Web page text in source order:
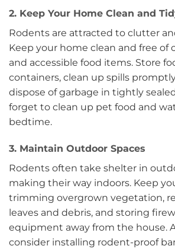
2. Keep Your Home Clean and
Rodents are attracted to clutter
Keep your home clean and free of
and accessible food items. Store
containers, clean up spills
dispose of garbage in tightly
forget to clean up pet food and
bedtime.
3. Maintain Outdoor Spaces
Rodents often take shelter in
making their way indoors. Keep
trimming overgrown vegetation,
leaves and debris, and storing
equipment away from the house.
consider installing rodent-proof